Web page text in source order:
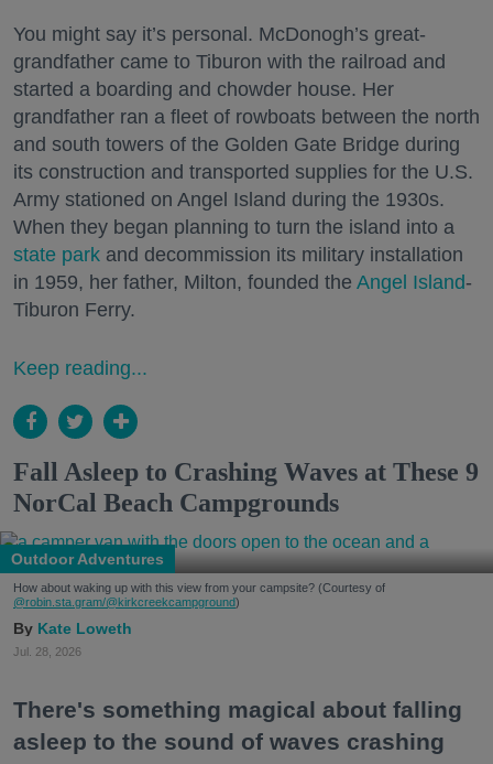
You might say it’s personal. McDonogh’s great-
grandfather came to Tiburon with the railroad and
started a boarding and chowder house. Her
grandfather ran a fleet of rowboats between the north
and south towers of the Golden Gate Bridge during
its construction and transported supplies for the U.S.
Army stationed on Angel Island during the 1930s.
When they began planning to turn the island into a
state park and decommission its military installation
in 1959, her father, Milton, founded the Angel Island-
Tiburon Ferry.
Keep reading...
Fall Asleep to Crashing Waves at These 9
NorCal Beach Campgrounds
Outdoor Adventures
How about waking up with this view from your campsite? (Courtesy of
@robin.sta.gram/@kirkcreekcampground)
Kate Loweth
Jul. 28, 2026
There's something magical about falling
asleep to the sound of waves crashing